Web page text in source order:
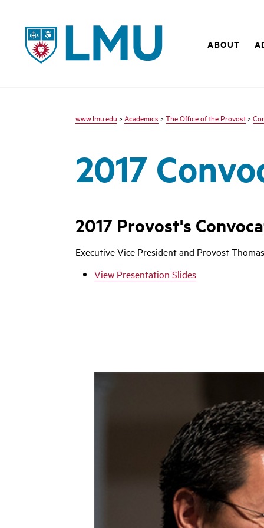
LMU
ABOUT
www.lmu.edu > Academics > The Office of the Provost>
2017
2017 Provost's
Executive Vice President and Provost
View Presentation Slides